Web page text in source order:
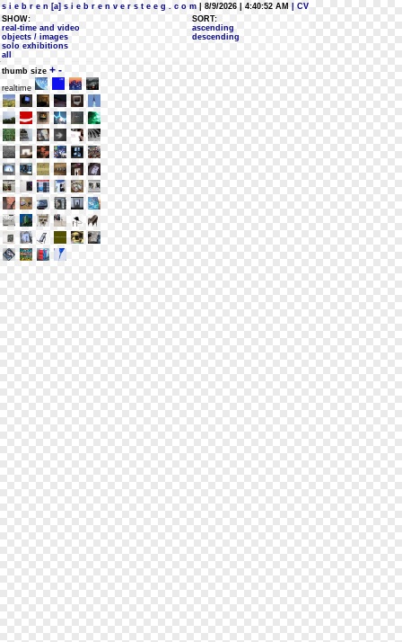
s i e b r e n [a] s i e b r e n v e r s t e e g . c o m | 8/9/2026 | 4:40:52 AM
| CV
SHOW:
real-time and video
objects / images
solo exhibitions
all
SORT:
ascending
descending
thumb size + -
realtime